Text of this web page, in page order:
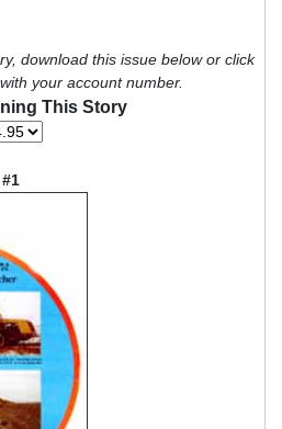
download this issue below or click
your account number.
This Story